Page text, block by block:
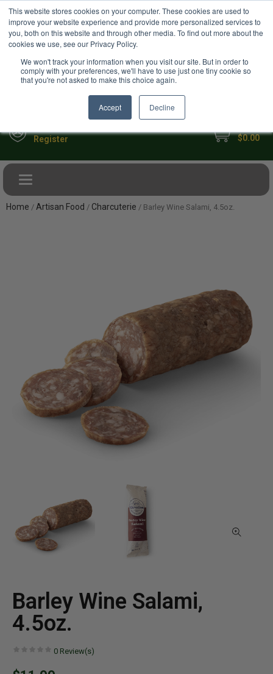
This website stores cookies on your computer. These cookies are used to
improve your website experience and provide more personalized services to
you, both on this website and through other media. To find out more about the
cookies we use, see our Privacy Policy.
We won't track your information when you visit our site. But in order to
comply with your preferences, we'll have to use just one tiny cookie so
that you're not asked to make this choice again.
Accept Decline
Your Ultimate Foodie Marketplace USD
Register $0.00
Toggle navigation
Home / Artisan Food / Charcuterie / Barley Wine Salami, 4.5oz.
Barley Wine Salami,
4.5oz.
0 Review(s)